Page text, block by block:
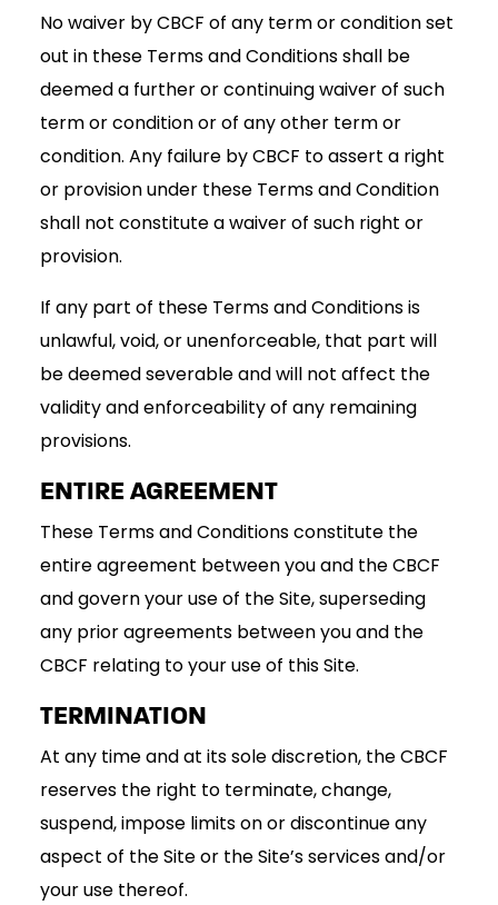
No waiver by CBCF of any term or condition set
out in these Terms and Conditions shall be
deemed a further or continuing waiver of such
term or condition or of any other term or
condition. Any failure by CBCF to assert a right
or provision under these Terms and Condition
shall not constitute a waiver of such right or
provision.
If any part of these Terms and Conditions is
unlawful, void, or unenforceable, that part will
be deemed severable and will not affect the
validity and enforceability of any remaining
provisions.
ENTIRE AGREEMENT
These Terms and Conditions constitute the
entire agreement between you and the CBCF
and govern your use of the Site, superseding
any prior agreements between you and the
CBCF relating to your use of this Site.
TERMINATION
At any time and at its sole discretion, the CBCF
reserves the right to terminate, change,
suspend, impose limits on or discontinue any
aspect of the Site or the Site’s services and/or
your use thereof.